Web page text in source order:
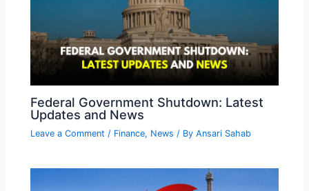
Federal Government Shutdown: Latest
Updates and News
Leave a Comment / Finance, News / ByAnsari Sahab